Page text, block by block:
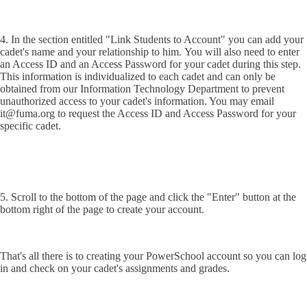
4. In the section entitled "Link Students to Account" you can add your
cadet's name and your relationship to him. You will also need to enter
an Access ID and an Access Password for your cadet during this step.
This information is individualized to each cadet and can only be
obtained from our Information Technology Department to prevent
unauthorized access to your cadet's information. You may email
it@fuma.org to request the Access ID and Access Password for your
specific cadet.
5. Scroll to the bottom of the page and click the "Enter" button at the
bottom right of the page to create your account.
That's all there is to creating your PowerSchool account so you can log
in and check on your cadet's assignments and grades.